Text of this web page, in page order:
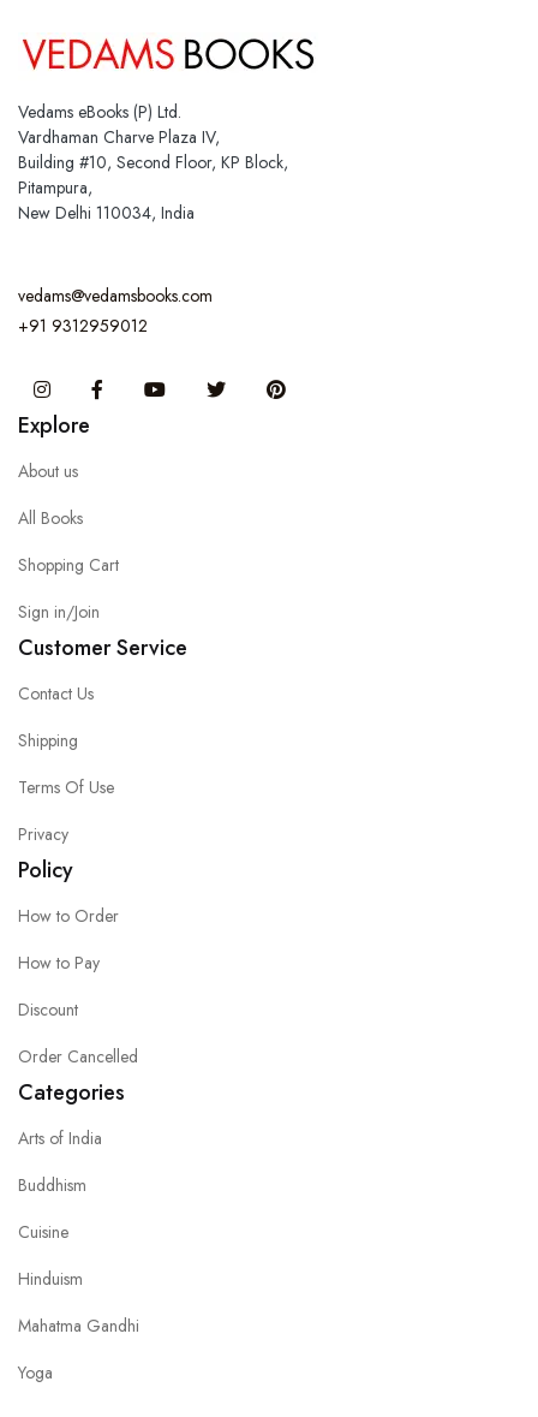
Vedams eBooks (P) Ltd.
Vardhaman Charve Plaza IV,
Building #10, Second Floor, KP Block,
Pitampura,
New Delhi 110034, India
vedams@vedamsbooks.com
+91 9312959012
InstagramFacebook You Tube Twitter
Explore
About us
All Books
Shopping Cart
Sign in/Join
Customer Service
Contact Us
Shipping
Terms Of Use
Privacy
Policy
How to Order
How to Pay
Discount
Order Cancelled
Categories
Arts of India
Buddhism
Cuisine
Hinduism
Mahatma Gandhi
Yoga